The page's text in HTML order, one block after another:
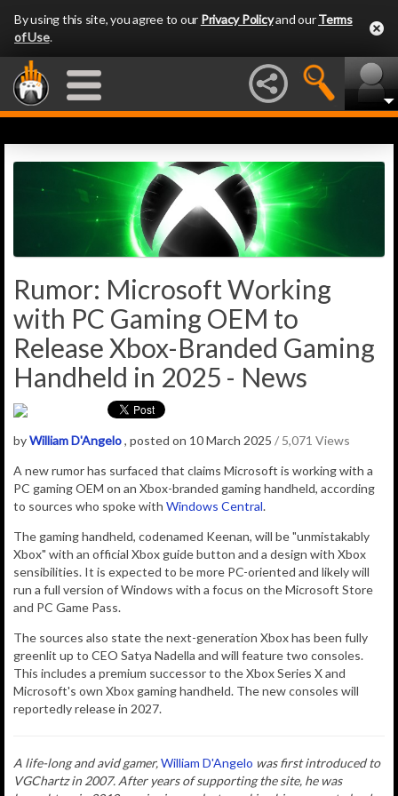
By using this site, you agree to our Privacy Policyand ourTerms
of Use.
Rumor: Microsoft Working
with PC Gaming OEM to
Release Xbox-Branded Gaming
Handheld in 2025 - News
byWilliam D'Angelo, posted on 10 March 2025 / 5,071 Views
A new rumor has surfaced that claims Microsoft is working with a
PC gaming OEM on an Xbox-branded gaming handheld, according
to sources who spoke with Windows Central.
The gaming handheld, codenamed Keenan, will be "unmistakably
Xbox" with an official Xbox guide button and a design with Xbox
sensibilities. It is expected to be more PC-oriented and likely will
run a full version of Windows with a focus on the Microsoft Store
and PC Game Pass.
The sources also state the next-generation Xbox has been fully
greenlit up to CEO Satya Nadella and will feature two consoles.
This includes a premium successor to the Xbox Series X and
Microsoft's own Xbox gaming handheld. The new consoles will
reportedly release in 2027.
A life-long and avid gamer,William D'Angelo was first introduced to
VGChartz in 2007. After years of supporting the site, he was